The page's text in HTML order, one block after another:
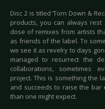
Disc 2 is titled ‘Torn Down &
products, you can always
dose of remixes from artists
as friends of the label. To
we see it as revelry to days
managed to resurrect the
collaborations, sometimes
project. This is something the
and succeeds to raise the bar
than one might expect.